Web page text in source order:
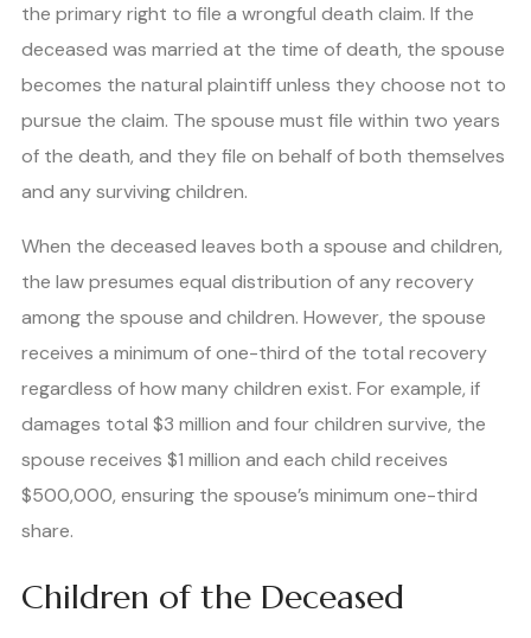
the primary right to file a wrongful death claim. If the
deceased was married at the time of death, the spouse
becomes the natural plaintiff unless they choose not to
pursue the claim. The spouse must file within two years
of the death, and they file on behalf of both themselves
and any surviving children.
When the deceased leaves both a spouse and children,
the law presumes equal distribution of any recovery
among the spouse and children. However, the spouse
receives a minimum of one-third of the total recovery
regardless of how many children exist. For example, if
damages total $3 million and four children survive, the
spouse receives $1 million and each child receives
$500,000, ensuring the spouse’s minimum one-third
share.
Children of the Deceased